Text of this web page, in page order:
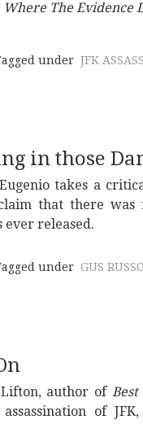
The Evidence
under JFK
in those
takes a
that there was
ever released.
under GUS RUSSO
author of Best
of